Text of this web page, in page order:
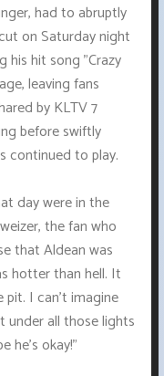
had to abruptly
on Saturday night
his hit song "Crazy
leaving fans
by KLTV 7
before swiftly
continued to play.
day were in the
the fan who
that Aldean was
hotter than hell. It
pit. I can't imagine
under all those lights
he's okay!"